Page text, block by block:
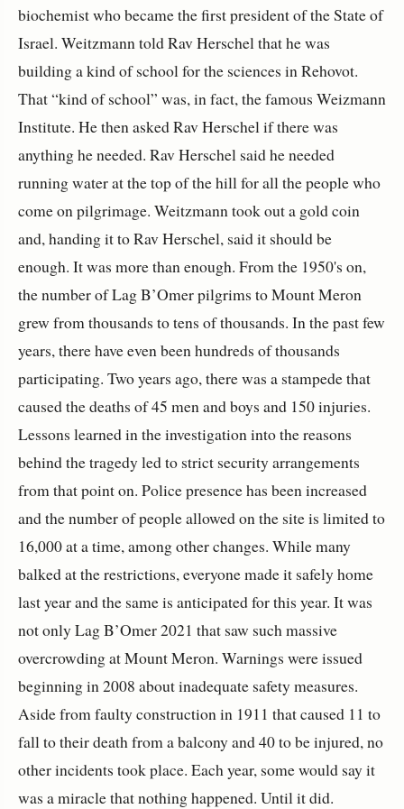
biochemist who became the first president of the State of
Israel. Weitzmann told Rav Herschel that he was
building a kind of school for the sciences in Rehovot.
That “kind of school” was, in fact, the famous Weizmann
Institute. He then asked Rav Herschel if there was
anything he needed. Rav Herschel said he needed
running water at the top of the hill for all the people who
come on pilgrimage. Weitzmann took out a gold coin
and, handing it to Rav Herschel, said it should be
enough. It was more than enough. From the 1950's on,
the number of Lag B’Omer pilgrims to Mount Meron
grew from thousands to tens of thousands. In the past few
years, there have even been hundreds of thousands
participating. Two years ago, there was a stampede that
caused the deaths of 45 men and boys and 150 injuries.
Lessons learned in the investigation into the reasons
behind the tragedy led to strict security arrangements
from that point on. Police presence has been increased
and the number of people allowed on the site is limited to
16,000 at a time, among other changes. While many
balked at the restrictions, everyone made it safely home
last year and the same is anticipated for this year. It was
not only Lag B’Omer 2021 that saw such massive
overcrowding at Mount Meron. Warnings were issued
beginning in 2008 about inadequate safety measures.
Aside from faulty construction in 1911 that caused 11 to
fall to their death from a balcony and 40 to be injured, no
other incidents took place. Each year, some would say it
was a miracle that nothing happened. Until it did.